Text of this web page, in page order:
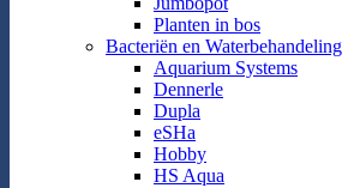
Planten in bos
Bacteriën en Waterbehandeling
Aquarium Systems
Dennerle
Dupla
eSHa
Hobby
HS Aqua